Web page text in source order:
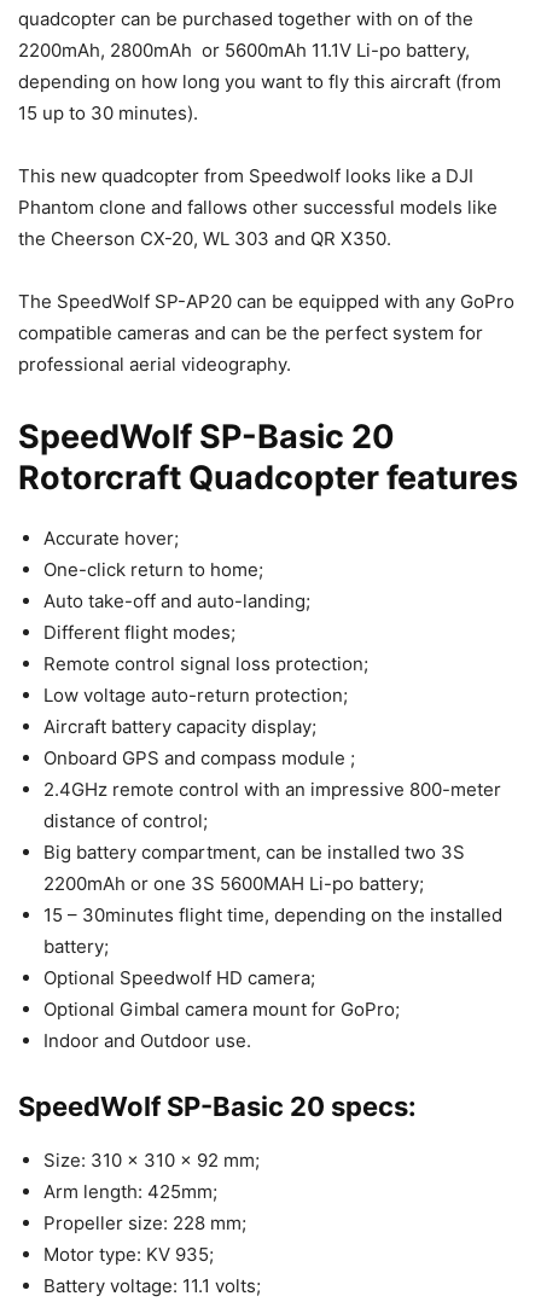
quadcopter can be purchased together with on of the
2200mAh, 2800mAh or 5600mAh 11.1V Li-po battery,
depending on how long you want to fly this aircraft (from
15 up to 30 minutes).
This new quadcopter from Speedwolf looks like a DJI
Phantom clone and fallows other successful models like
the Cheerson CX-20, WL 303 and QR X350.
The SpeedWolf SP-AP20 can be equipped with any GoPro
compatible cameras and can be the perfect system for
professional aerial videography.
SpeedWolf SP-Basic 20
Rotorcraft Quadcopter features
Accurate hover;
One-click return to home;
Auto take-off and auto-landing;
Different flight modes;
Remote control signal loss protection;
Low voltage auto-return protection;
Aircraft battery capacity display;
Onboard GPS and compass module ;
2.4GHz remote control with an impressive 800-meter
distance of control;
Big battery compartment, can be installed two 3S
2200mAh or one 3S 5600MAH Li-po battery;
15 – 30minutes flight time, depending on the installed
battery;
Optional Speedwolf HD camera;
Optional Gimbal camera mount for GoPro;
Indoor and Outdoor use.
SpeedWolf SP-Basic 20 specs:
Size: 310 x 310 x 92 mm;
Arm length: 425mm;
Propeller size: 228 mm;
Motor type: KV 935;
Battery voltage: 11.1 volts;